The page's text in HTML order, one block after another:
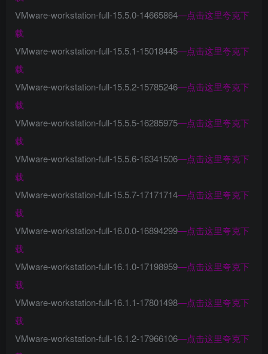
VMware-workstation-full-15.5.0-14665864—点击这里夸克下
载
VMware-workstation-full-15.5.1-15018445—点击这里夸克下
载
VMware-workstation-full-15.5.2-15785246—点击这里夸克下
载
VMware-workstation-full-15.5.5-16285975—点击这里夸克下
载
VMware-workstation-full-15.5.6-16341506—点击这里夸克下
载
VMware-workstation-full-15.5.7-17171714—点击这里夸克下
载
VMware-workstation-full-16.0.0-16894299—点击这里夸克下
载
VMware-workstation-full-16.1.0-17198959—点击这里夸克下
载
VMware-workstation-full-16.1.1-17801498—点击这里夸克下
载
VMware-workstation-full-16.1.2-17966106—点击这里夸克下